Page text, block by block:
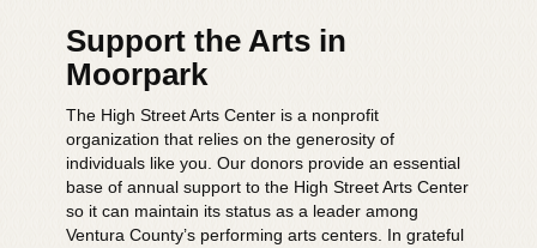
Support the Arts in
Moorpark
The High Street Arts Center is a nonprofit
organization that relies on the generosity of
individuals like you. Our donors provide an essential
base of annual support to the High Street Arts Center
so it can maintain its status as a leader among
Ventura County’s performing arts centers. In grateful